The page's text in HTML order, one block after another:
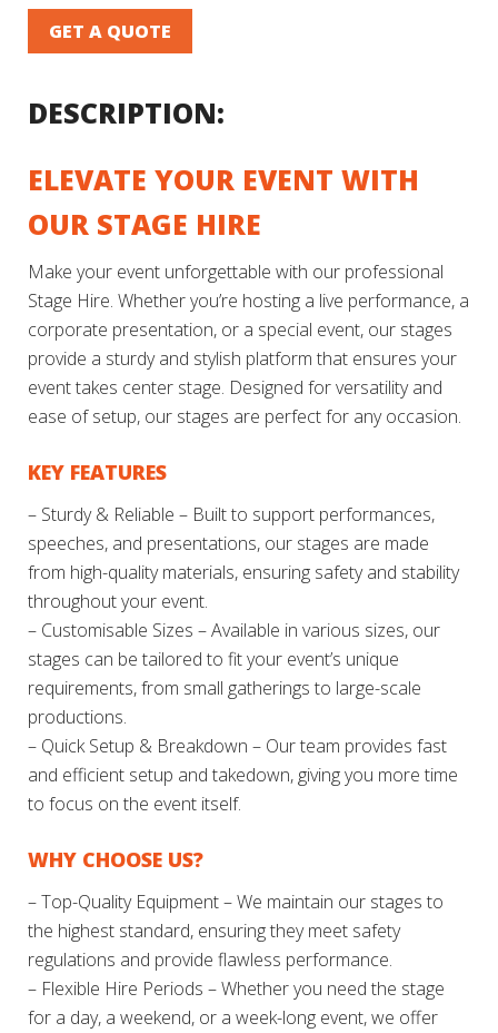
GET A QUOTE
DESCRIPTION:
ELEVATE YOUR EVENT WITH
OUR STAGE HIRE
Make your event unforgettable with our professional
Stage Hire. Whether you’re hosting a live performance, a
corporate presentation, or a special event, our stages
provide a sturdy and stylish platform that ensures your
event takes center stage. Designed for versatility and
ease of setup, our stages are perfect for any occasion.
KEY FEATURES
– Sturdy & Reliable – Built to support performances,
speeches, and presentations, our stages are made
from high-quality materials, ensuring safety and stability
throughout your event.
– Customisable Sizes – Available in various sizes, our
stages can be tailored to fit your event’s unique
requirements, from small gatherings to large-scale
productions.
– Quick Setup & Breakdown – Our team provides fast
and efficient setup and takedown, giving you more time
to focus on the event itself.
WHY CHOOSE US?
– Top-Quality Equipment – We maintain our stages to
the highest standard, ensuring they meet safety
regulations and provide flawless performance.
– Flexible Hire Periods – Whether you need the stage
for a day, a weekend, or a week-long event, we offer